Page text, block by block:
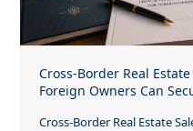
Cross-Border Real
Foreign Owners Can
Cross-Border Real Estate